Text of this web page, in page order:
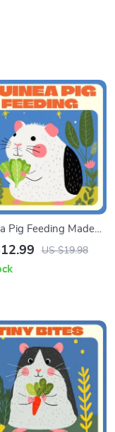
Pig Feeding Made
Complete Guinea Pig
Healthy Pets |
US $19.98